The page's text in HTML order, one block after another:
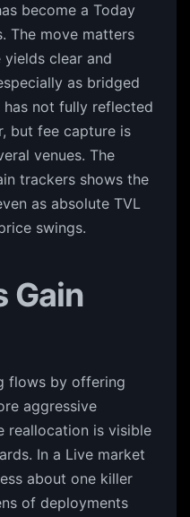
become a Today
The move matters
yields clear and
as bridged
not fully reflected
but fee capture is
venues. The
trackers shows the
as absolute TVL
swings.
Gain
flows by offering
aggressive
reallocation is visible
In a Live market
about one killer
of deployments